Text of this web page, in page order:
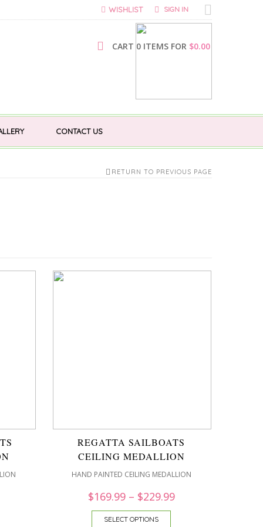
SIGN IN
WISHLIST
CART 0 ITEMS FOR $0.00
CONTACT US
RETURN TO PREVIOUS PAGE
REGATTA SAILBOATS
CEILING MEDALLION
HAND PAINTED CEILING MEDALLION
$169.99– $229.99
SELECT OPTIONS